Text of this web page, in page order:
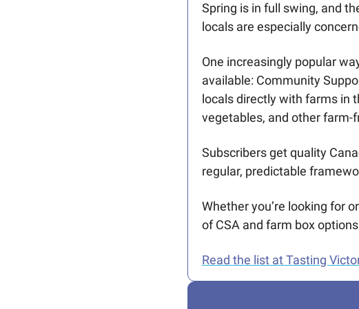
Spring is in full swing, and
locals are especially
One increasingly popular
available: Community
locals directly with farms in
vegetables, and other farm-
Subscribers get quality
regular, predictable
Whether you’re looking for
of CSA and farm box
Read the list at Tasting